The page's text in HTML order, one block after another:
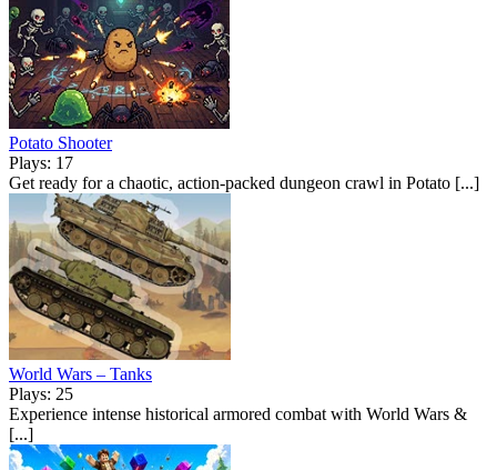
Potato Shooter
Plays: 17
Get ready for a chaotic, action-packed dungeon crawl in Potato [...]
World Wars – Tanks
Plays: 25
Experience intense historical armored combat with World Wars &
[...]